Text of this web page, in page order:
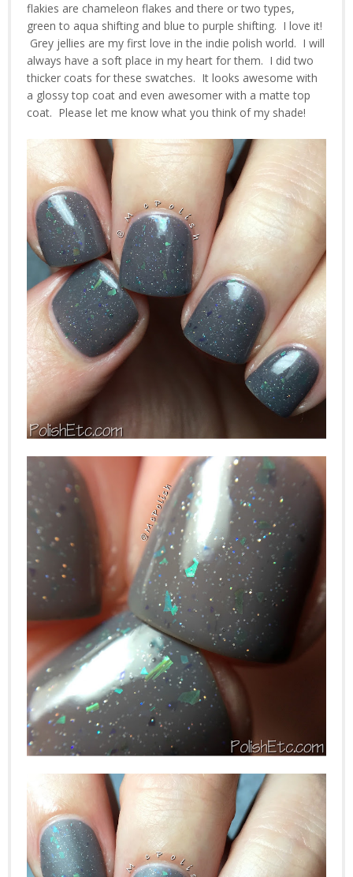
flakies are chameleon flakes and there or two types,
green to aqua shifting and blue to purple shifting. I love it!
Grey jellies are my first love in the indie polish world. I will
always have a soft place in my heart for them. I did two
thicker coats for these swatches. It looks awesome with
a glossy top coat and even awesomer with a matte top
coat. Please let me know what you think of my shade!